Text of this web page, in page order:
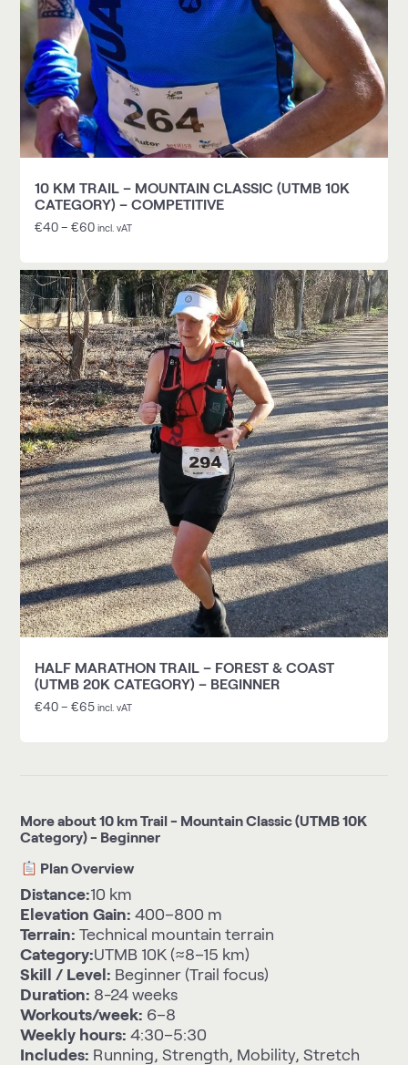
10 KM TRAIL – MOUNTAIN CLASSIC (UTMB 10K
CATEGORY) – COMPETITIVE
€40–€60 incl. vAT
HALF MARATHON TRAIL – FOREST & COAST
(UTMB 20K CATEGORY) – BEGINNER
€40–€65 incl. vAT
More about 10 km Trail - Mountain Classic (UTMB 10K
Category) - Beginner
Plan Overview
Distance:10 km
Elevation Gain:400–800 m
Terrain: Technical mountain terrain
Category:UTMB 10K (≈8–15 km)
Skill / Level: Beginner (Trail focus)
Duration: 8-24 weeks
Workouts/week: 6–8
Weekly hours: 4:30–5:30
Includes: Running, Strength, Mobility, Stretch